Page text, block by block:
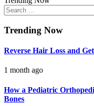
Search
for:
Trending Now
Reverse Hair Loss and
1 month ago
How a Pediatric
Bones